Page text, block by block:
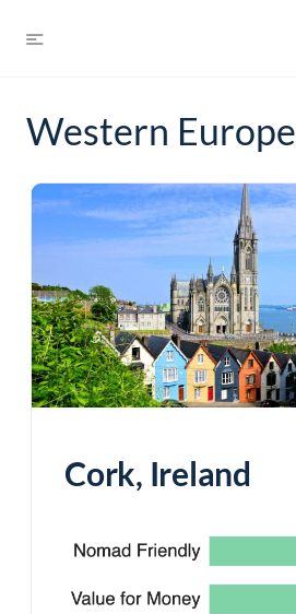
Western Europe
Cork, Ireland